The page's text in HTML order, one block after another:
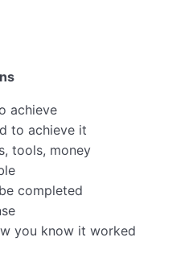
achieve
to achieve it
tools, money
completed
you know it worked